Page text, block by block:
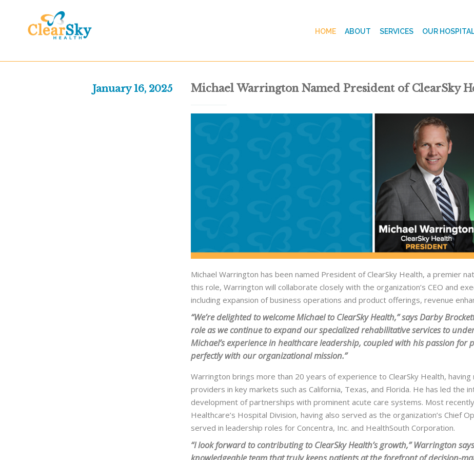
HOME ABOUT SERVICES OUR
January 16, 2025 Michael Warrington Named President of ClearSky
Michael Warrington has been named President of ClearSky Health, a premier
this role, Warrington will collaborate closely with the organization’s CEO and
including expansion of business operations and product offerings, revenue
“We’re delighted to welcome Michael to ClearSky Health,” says Darby
role as we continue to expand our specialized rehabilitative services to
Michael’s experience in healthcare leadership, coupled with his passion
perfectly with our organizational mission.”
Warrington brings more than 20 years of experience to ClearSky Health,
providers in key markets such as California, Texas, and Florida. He has led the
development of partnerships with prominent acute care systems. Most
Healthcare’s Hospital Division, having also served as the organization’s Chief
served in leadership roles for Concentra, Inc. and HealthSouth Corporation.
“I look forward to contributing to ClearSky Health’s growth,” Warrington